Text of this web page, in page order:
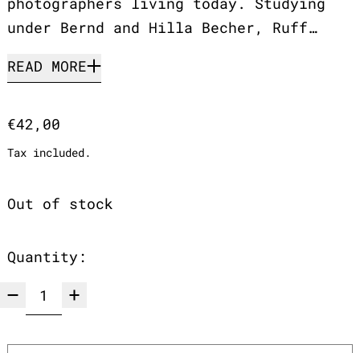
under Bernd and Hilla Becher, Ruff…
READ MORE
Regular price
€42,00
Tax included.
Out of stock
Quantity: